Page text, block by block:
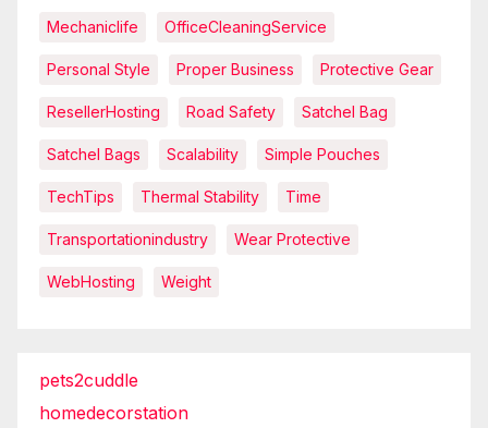
Mechaniclife OfficeCleaningService
Personal Style Proper Business Protective Gear
ResellerHosting Road Safety Satchel Bag
Satchel Bags Scalability Simple Pouches
TechTips Thermal Stability Time
Transportationindustry Wear Protective
WebHosting Weight
pets2cuddle
homedecorstation